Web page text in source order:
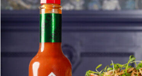
Saltie
Girl
TABASCO®
Brand
Lobster